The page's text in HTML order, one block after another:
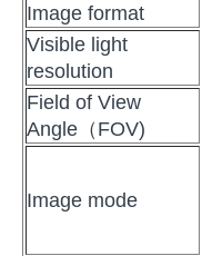
Image format
Visible light
resolution
Field of View
Angle（FOV)
Image mode